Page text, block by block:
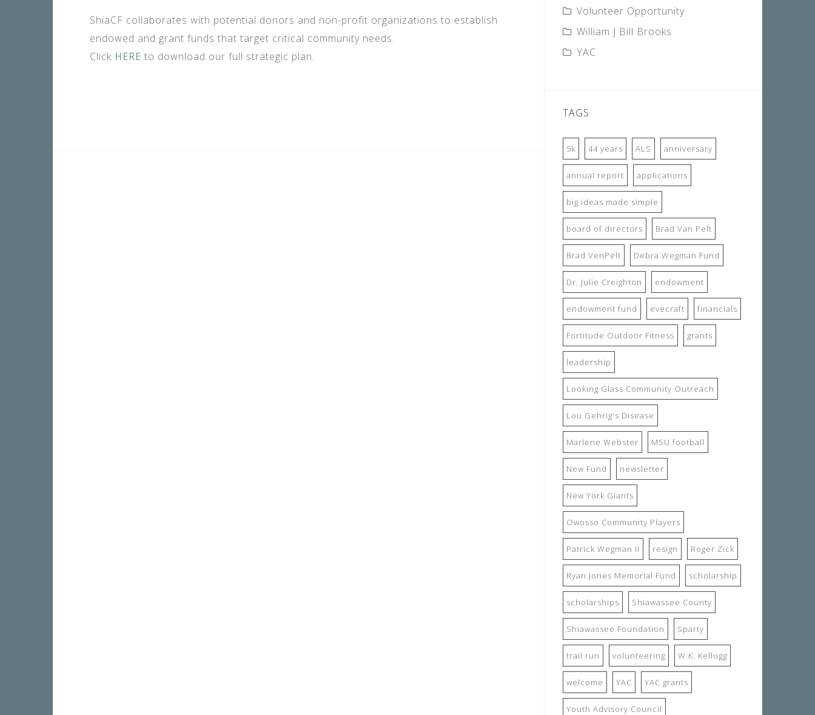
ShiaCF collaborates with potential donors and non-profit organizations to establish
endowed and grant funds that target critical community needs.
Click HERE to download our full strategic plan.
Volunteer Opportunity
William J Bill Brooks
YAC
TAGS
5k 44 years ALS anniversary
annual report applications
big ideas made simple
board of directors Brad Van Pelt
Brad VenPelt Debra Wegman Fund
Dr. Julie Creighton endowment
endowment fund evecraft financials
Fortitude Outdoor Fitness grants
leadership
Looking Glass Community Outreach
Lou Gehrig's Disease
Marlene Webster MSU football
New Fund newsletter
New York Giants
Owosso Community Players
Patrick Wegman II resign Roger Zick
Ryan Jones Memorial Fund scholarship
scholarships Shiawassee County
Shiawassee Foundation Sparty
trail run volunteering W.K. Kellogg
welcome YAC YAC grants
Youth Advisory Council